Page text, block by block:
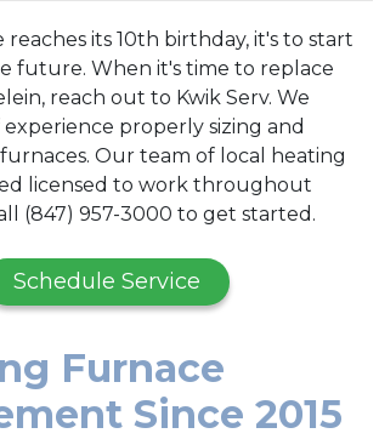
its 10th birthday, it's to start
future. When it's time to replace
reach out to Kwik Serv. We
experience properly sizing and
Our team of local heating
licensed to work throughout
(847) 957-3000 to get started.
Schedule Service
Furnace
Since 2015